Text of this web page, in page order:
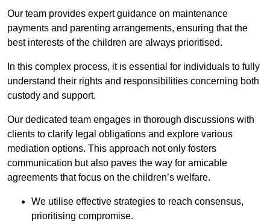
Our team provides expert guidance on maintenance
payments and parenting arrangements, ensuring that the
best interests of the children are always prioritised.
In this complex process, it is essential for individuals to fully
understand their rights and responsibilities concerning both
custody and support.
Our dedicated team engages in thorough discussions with
clients to clarify legal obligations and explore various
mediation options. This approach not only fosters
communication but also paves the way for amicable
agreements that focus on the children’s welfare.
We utilise effective strategies to reach consensus,
prioritising compromise.